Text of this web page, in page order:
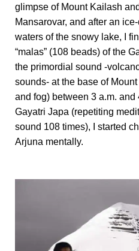
glimpse of Mount Kailash
Mansarovar, and after an
waters of the snowy lake, I
“malas” (108 beads) of the
the primordial sound -
sounds- at the base of
and fog) between 3 a.m.
Gayatri Japa (repetiting
sound 108 times), I started
Arjuna mentally.